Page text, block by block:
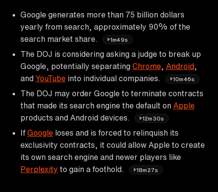
Google generates more than 75 billion dollars
yearly from search, approximately 90% of the
search market share.
1m49s
The DOJ is considering asking a judge to break up
Google, potentially separating Chrome Android
and YouTube into individual companies. 10m46s
The DOJ may order Google to terminate contracts
that made its search engine the default on Apple
products and Android devices.
12m30s
If Google loses and is forced to relinquish its
exclusivity contracts, it could allow Apple to create
its own search engine and newer players like
Perplexity to gain a foothold. 18m27s